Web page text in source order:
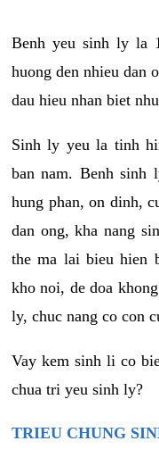
Benh yeu sinh ly la
huong den nhieu dan
dau hieu nhan biet
Sinh ly yeu la tinh
ban nam. Benh sinh
hung phan, on dinh,
dan ong, kha nang
the ma lai bieu hien
kho noi, de doa
ly, chuc nang co con
Vay kem sinh li co
chua tri yeu sinh ly?
TRIEU CHUNG